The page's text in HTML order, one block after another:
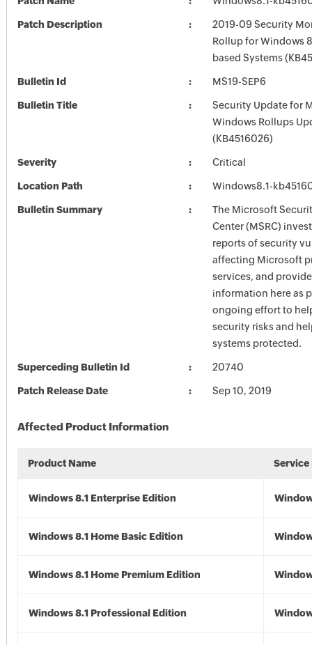
Patch Description
2019-09 Security
Rollup for Windows
based Systems
Bulletin Id MS19-SEP6
Bulletin Title
Security Update for
Windows Rollups
(KB4516026)
Severity Critical
Location Path Windows8.1-
Bulletin Summary
The Microsoft
Center (MSRC)
reports of security
affecting Microsoft
services, and
information here as
ongoing effort to
security risks and
systems protected.
Superceding Bulletin Id 20740
Patch Release Date Sep 10, 2019
Affected Product Information
Product Name Service
Windows 8.1 Enterprise Edition
Windows 8.1 Home Basic Edition
Windows 8.1 Home Premium Edition
Windows 8.1 Professional Edition